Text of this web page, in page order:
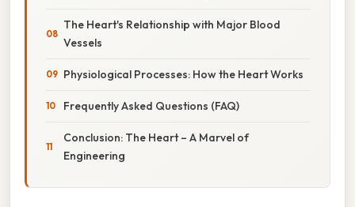
The Heart's Relationship with Major Blood
Vessels
Physiological Processes: How the Heart Works
Frequently Asked Questions (FAQ)
Conclusion: The Heart – A Marvel of
Engineering